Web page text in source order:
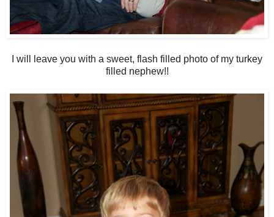
I will leave you with a sweet, flash filled photo of my turkey
filled nephew!!